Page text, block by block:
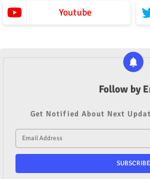
Youtube
Follow by
Get Notified About Next